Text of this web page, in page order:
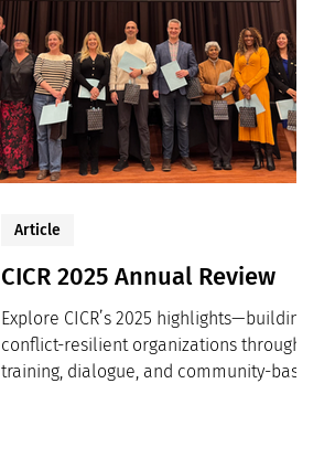
CICR 2025 Annual Review
Explore CICR’s 2025 highlights—building
conflict-resilient organizations through
training, dialogue, and community-based
Article